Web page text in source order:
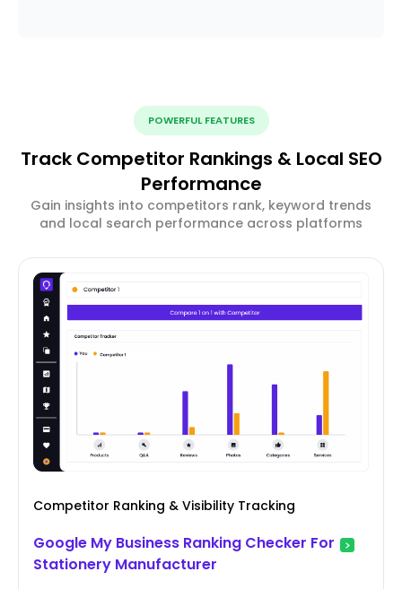
POWERFUL FEATURES
Track Competitor Rankings & Local SEO
Performance
Gain insights into competitors rank, keyword trends
and local search performance across platforms
Competitor Ranking & Visibility Tracking
Google My Business Ranking Checker For
Stationery Manufacturer